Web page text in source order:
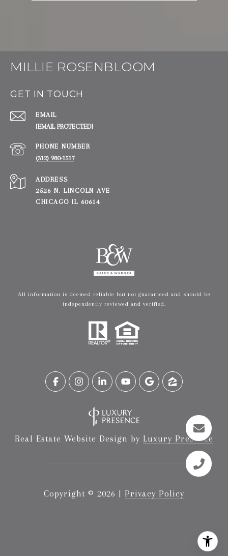
MILLIE ROSENBLOOM
GET IN TOUCH
EMAIL
[EMAIL PROTECTED]
PHONE NUMBER
(312) 980-1517
ADDRESS
2526 N. LINCOLN AVE
CHICAGO IL 60614
All information is deemed reliable but not guaranteed and should be
independently reviewed and verified.
Real Estate Website Design by Luxury Presence
Copyright © 2026 | Privacy Policy